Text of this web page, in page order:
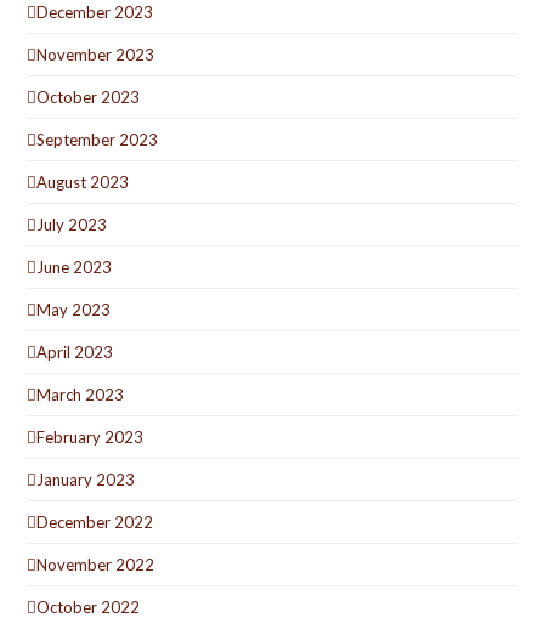
December 2023
November 2023
October 2023
September 2023
August 2023
July 2023
June 2023
May 2023
April 2023
March 2023
February 2023
January 2023
December 2022
November 2022
October 2022